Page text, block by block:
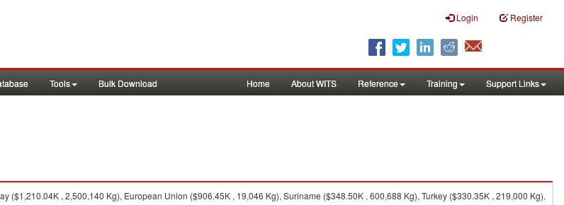
Login Register
Tools Bulk Download Home About WITS Reference Training Support Links
($1,210.04K , 2,500,140 Kg), European Union ($906.45K , 19,046 Kg), Suriname ($348.50K , 600,688 Kg), Turkey ($330.35K , 219,000 Kg).